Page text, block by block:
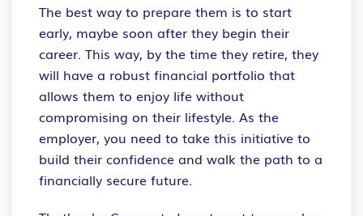
The best way to prepare them is to start
early, maybe soon after they begin their
career. This way, by the time they retire, they
will have a robust financial portfolio that
allows them to enjoy life without
compromising on their lifestyle. As the
employer, you need to take this initiative to
build their confidence and walk the path to a
financially secure future.